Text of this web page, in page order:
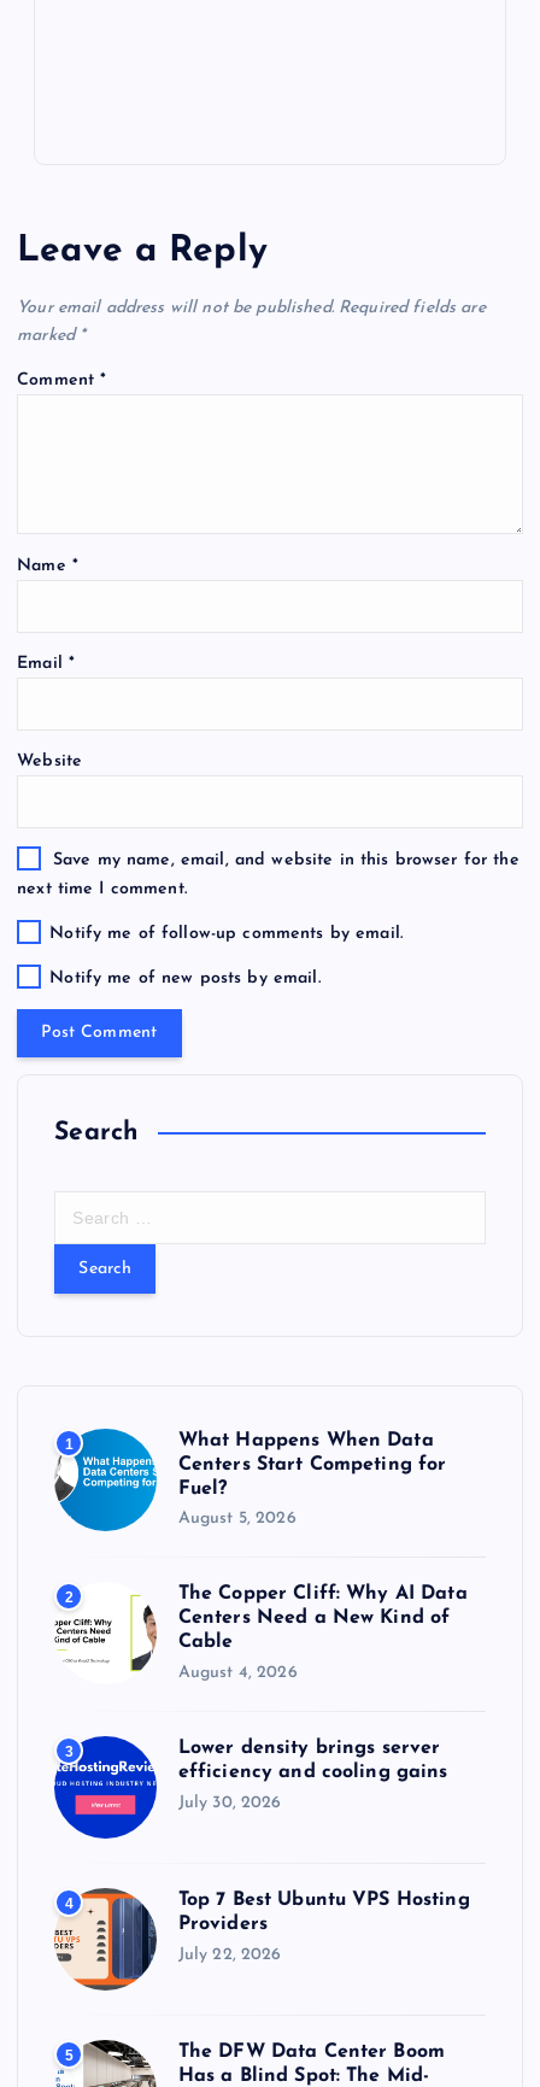
Leave a Reply
Your email address will not be published. Required fields are
marked *
Comment*
Name *
Email *
Website
Save my name, email, and website in this browser for the
next time I comment.
Notify me of follow-up comments by email.
Notify me of new posts by email.
Search
:
1
What Happens When Data
Centers Start Competing for
Fuel?
August 5, 2026
2
The Copper Cliff: Why AI Data
Centers Need a New Kind of
Cable
August 4, 2026
3
Lower density brings server
efficiency and cooling gains
July 30, 2026
4
Top 7 Best Ubuntu VPS Hosting
Providers
July 22, 2026
5
The DFW Data Center Boom
Has a Blind Spot: The Mid-